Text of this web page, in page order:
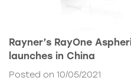
Rayner’s RayOne
launches in China
Posted on 10/05/2021